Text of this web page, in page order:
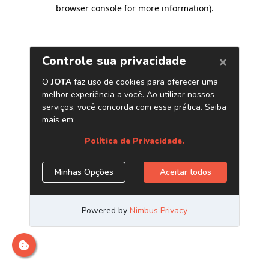
browser console for more information).